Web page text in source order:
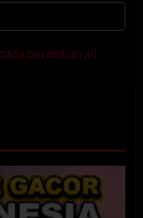
peramban ini